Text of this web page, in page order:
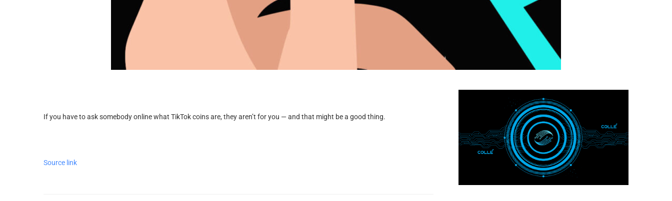
If you have to ask somebody online what TikTok coins are, they aren’t for you — and that might be a good thing.
Source link